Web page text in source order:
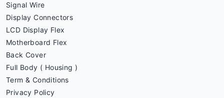
Signal Wire
Display Connectors
LCD Display Flex
Motherboard Flex
Back Cover
Full Body ( Housing )
Term & Conditions
Privacy Policy